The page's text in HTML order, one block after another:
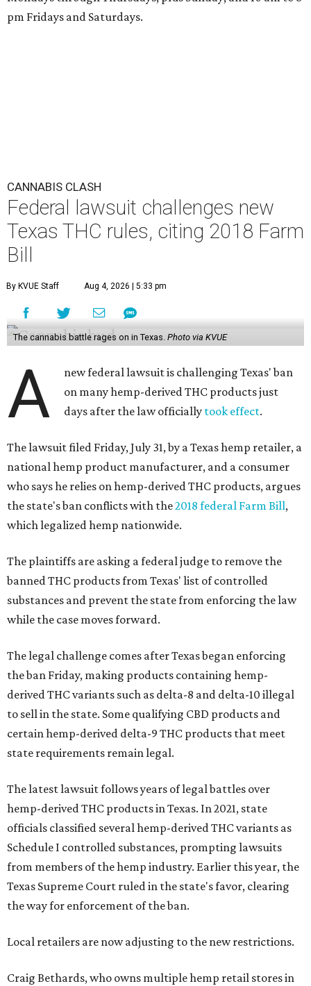
pm Fridays and Saturdays.
CANNABIS CLASH
Federal lawsuit challenges new
Texas THC rules, citing 2018 Farm
Bill
By KVUE Staff Aug 4, 2026 | 5:33 pm
The cannabis battle rages on in Texas. Photo via KVUE
A
new federal lawsuit is challenging Texas' ban
on many hemp-derived THC products just
days after the law officially took effect.
The lawsuit filed Friday, July 31, by a Texas hemp retailer, a
national hemp product manufacturer, and a consumer
who says he relies on hemp-derived THC products, argues
the state's ban conflicts with the2018 federal Farm Bill,
which legalized hemp nationwide.
The plaintiffs are asking a federal judge to remove the
banned THC products from Texas' list of controlled
substances and prevent the state from enforcing the law
while the case moves forward.
The legal challenge comes after Texas began enforcing
the ban Friday, making products containing hemp-
derived THC variants such as delta-8 and delta-10 illegal
to sell in the state. Some qualifying CBD products and
certain hemp-derived delta-9 THC products that meet
state requirements remain legal.
The latest lawsuit follows years of legal battles over
hemp-derived THC products in Texas. In 2021, state
officials classified several hemp-derived THC variants as
Schedule I controlled substances, prompting lawsuits
from members of the hemp industry. Earlier this year, the
Texas Supreme Court ruled in the state's favor, clearing
the way for enforcement of the ban.
Local retailers are now adjusting to the new restrictions.
Craig Bethards, who owns multiple hemp retail stores in